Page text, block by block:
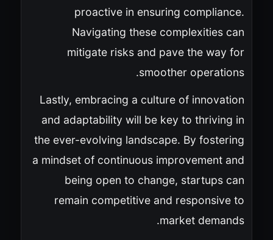
proactive in ensuring compliance.
Navigating these complexities can
mitigate risks and pave the way for
smoother operations.
Lastly, embracing a culture of innovation
and adaptability will be key to thriving in
the ever-evolving landscape. By fostering
a mindset of continuous improvement and
being open to change, startups can
remain competitive and responsive to
market demands.